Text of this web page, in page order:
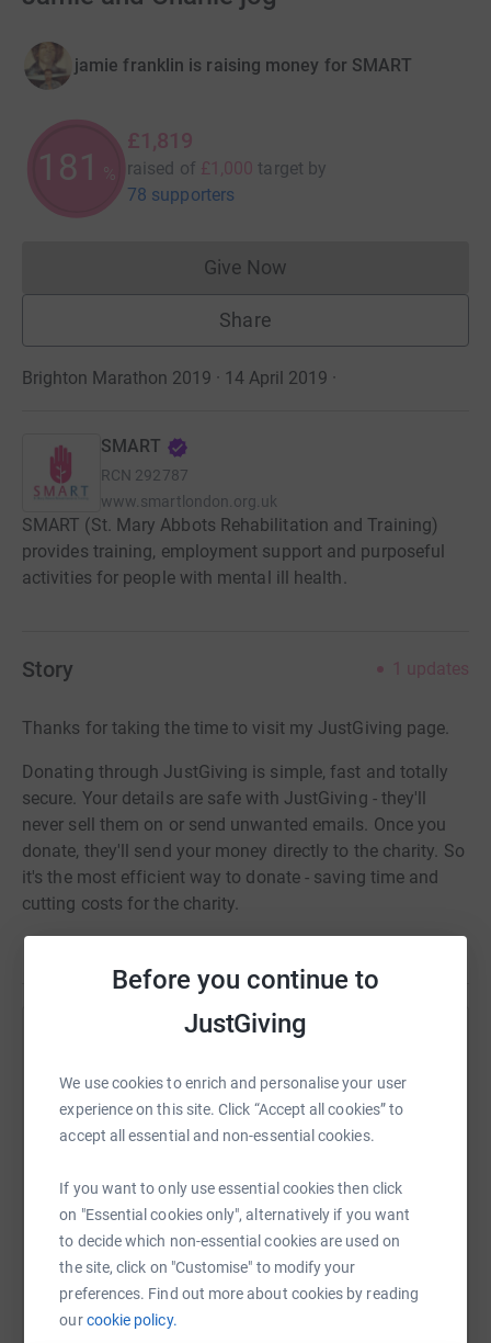
Before you continue to
JustGiving
We use cookies to enrich and personalise your user
experience on this site. Click “Accept all cookies” to
accept all essential and non-essential cookies.
If you want to only use essential cookies then click
on "Essential cookies only", alternatively if you want
to decide which non-essential cookies are used on
the site, click on "Customise" to modify your
preferences. Find out more about cookies by reading
ourcookie policy.
jamie franklin is raising money for SMART
181 %
£1,819
raised of £1,000 target by
78 supporters
Give NowDonations cannot currently
Share
Brighton Marathon 2019 · 14 April 2019 ·
SMART
RCN 292787
www.smartlondon.org.uk
SMART (St. Mary Abbots Rehabilitation and Training)
provides training, employment support and purposeful
activities for people with mental ill health.
Story 1 updates
Thanks for taking the time to visit my JustGiving page.
Donating through JustGiving is simple, fast and totally
secure. Your details are safe with JustGiving - they'll
never sell them on or send unwanted emails. Once you
donate, they'll send your money directly to the charity. So
it's the most efficient way to donate - saving time and
cutting costs for the charity.
Sharing this cause with your network could help
raise up to 5x more in donations. Select a
platform to make it happen: